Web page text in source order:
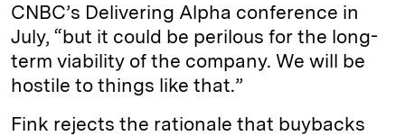
CNBC’s Delivering Alpha conference in
July, “but it could be perilous for the long-
term viability of the company. We will be
hostile to things like that.”
Fink rejects the rationale that buybacks